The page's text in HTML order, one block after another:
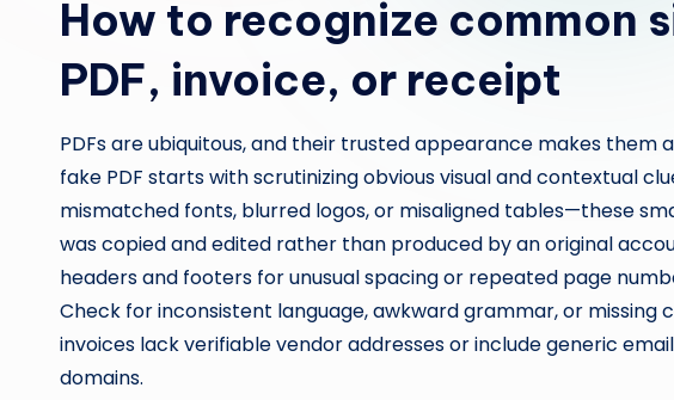
How to recognize common
PDF, invoice, or receipt
PDFs are ubiquitous, and their trusted appearance makes them
fake PDF starts with scrutinizing obvious visual and contextual
mismatched fonts, blurred logos, or misaligned tables—these
was copied and edited rather than produced by an original
headers and footers for unusual spacing or repeated page
Check for inconsistent language, awkward grammar, or missing
invoices lack verifiable vendor addresses or include generic
domains.